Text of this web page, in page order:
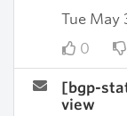
Tue May
0
[bgp-
view